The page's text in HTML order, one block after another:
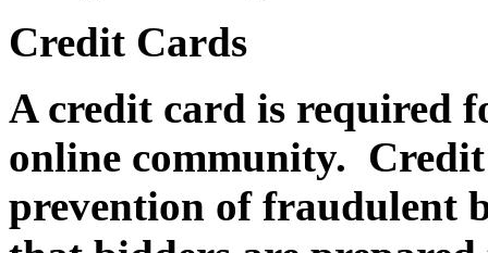
Credit Cards
A credit card is required
online community.
prevention of fraudulent